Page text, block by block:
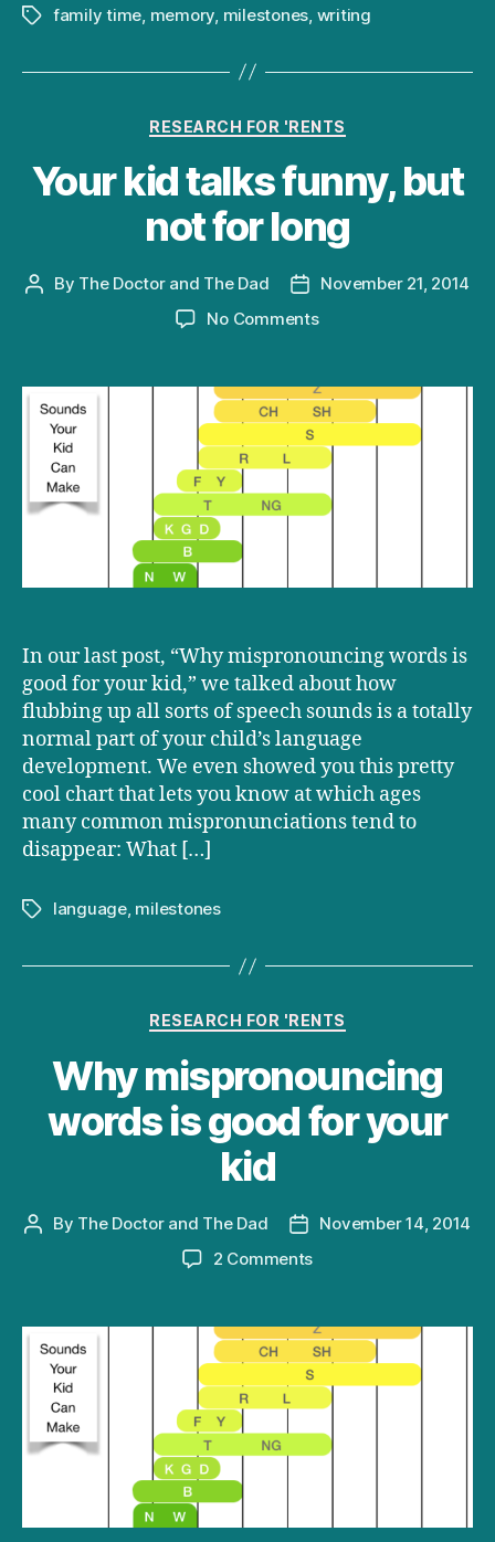
Tagsfamily time memory milestones writing
Categories
RESEARCH FOR 'RENTS
Your kid talks funny, but
not for long
Post
By The Doctor and The Dad
Post
date
November 21, 2014
No Commentson
talks
funny,
not
for
long
In our last post, “Why mispronouncing words is
good for your kid,” we talked about how
flubbing up all sorts of speech sounds is a totally
normal part of your child’s language
development. We even showed you this pretty
cool chart that lets you know at which ages
many common mispronunciations tend to
disappear: What […]
Tagslanguage, milestones
Categories
RESEARCH FOR 'RENTS
Why mispronouncing
words is good for your
kid
Post
By The Doctor and The Dad
Post
date
November 14, 2014
2 Commentson
words
is
good
for
your
kid